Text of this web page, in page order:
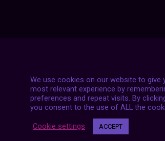
Posts
navigation
NEXT POST
We use cookies on our website to give
most relevant experience by
preferences and repeat visits. By
you consent to the use of ALL the
Cookie settings ACCEPT